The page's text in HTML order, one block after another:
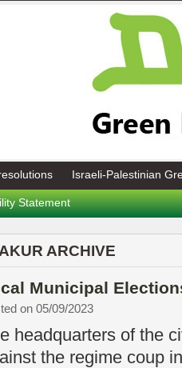
Israeli-Palestinian
Statement
ARCHIVE
Municipal
on 05/09/2023
headquarters of the
the regime coup